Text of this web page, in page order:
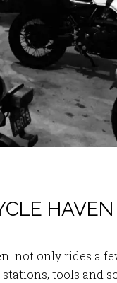
HAVEN
not only rides a
tools and